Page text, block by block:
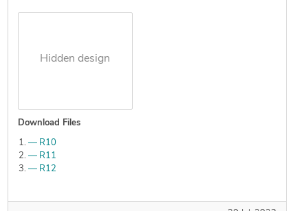
Hidden design
Download Files
— R10
— R11
— R12